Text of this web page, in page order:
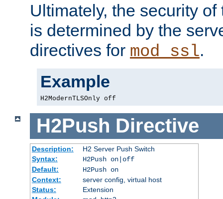
Ultimately, the security
is determined by the
directives for mod_ssl.
Example
H2ModernTLSOnly off
H2Push Directive
Description:
H2 Server Push Switch
Syntax:
H2Push on|off
Default:
H2Push on
Context:
server config, virtual host
Status:
Extension